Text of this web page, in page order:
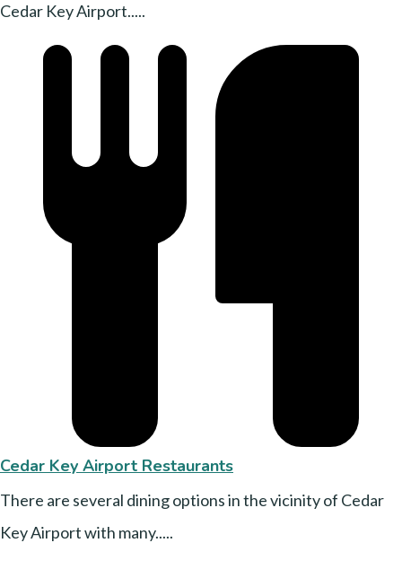
Cedar Key Airport.....
Cedar Key Airport Restaurants
There are several dining options in the vicinity of Cedar
Key Airport with many.....